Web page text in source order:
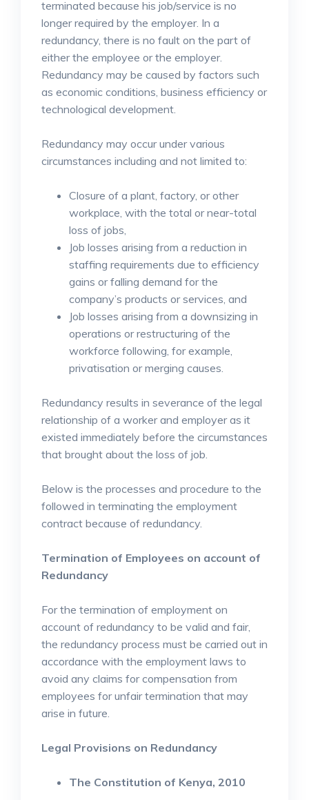
terminated because his job/service is no
longer required by the employer. In a
redundancy, there is no fault on the part of
either the employee or the employer.
Redundancy may be caused by factors such
as economic conditions, business efficiency or
technological development.
Redundancy may occur under various
circumstances including and not limited to:
Closure of a plant, factory, or other
workplace, with the total or near-total
loss of jobs,
Job losses arising from a reduction in
staffing requirements due to efficiency
gains or falling demand for the
company’s products or services, and
Job losses arising from a downsizing in
operations or restructuring of the
workforce following, for example,
privatisation or merging causes.
Redundancy results in severance of the legal
relationship of a worker and employer as it
existed immediately before the circumstances
that brought about the loss of job.
Below is the processes and procedure to the
followed in terminating the employment
contract because of redundancy.
Termination of Employees on account of
Redundancy
For the termination of employment on
account of redundancy to be valid and fair,
the redundancy process must be carried out in
accordance with the employment laws to
avoid any claims for compensation from
employees for unfair termination that may
arise in future.
Legal Provisions on Redundancy
The Constitution of Kenya, 2010